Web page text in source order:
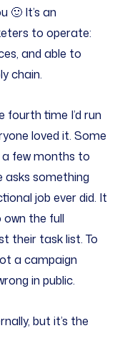
🙂 It’s an
to operate:
and able to
chain.
time I’d run
loved it. Some
few months to
asks something
job ever did. It
own the full
their task list. To
a campaign
in public.
but it’s the